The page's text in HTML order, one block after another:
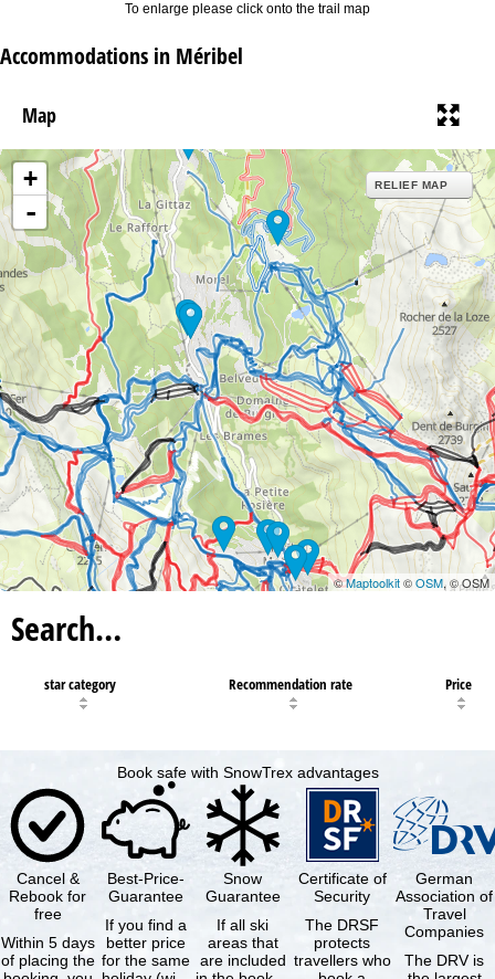
To enlarge please click onto the trail map
Accommodations in Méribel
Map
+
-
RELIEF MAP
©Maptoolkit©OSM, © OSM
Search…
star category Recommendation rate Price
Book safe with SnowTrex advantages
Cancel &
Rebook for
free
Within 5 days
of placing the
Best-Price-
Guarantee
If you find a
better price
for the same
Snow
Guarantee
If all ski
areas that
are included
Certificate of
Security
The DRSF
protects
travellers who
German
Association of
Travel
Companies
The DRV is